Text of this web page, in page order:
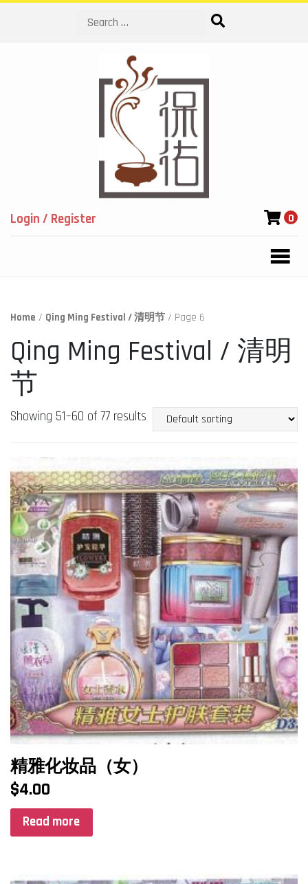
Search
Login / Register 0
Home / Qing Ming Festival / 清明节 / Page 6
Qing Ming Festival / 清明
节
Showing 51–60 of 77 results
精雅化妆品（女）
$4.00
Read more